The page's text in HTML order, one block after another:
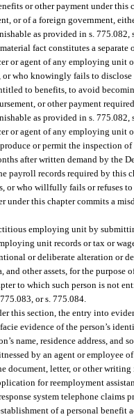
or other payment under
or of a foreign government,
as provided in s. 775.082,
fact constitutes a separate
or agent of any employing unit
who knowingly fails to
to benefits, to avoid
or other payment
as provided in s. 775.082,
or agent of any employing unit
or permit the inspection
after written demand by the
payroll records required by this
or who willfully fails or refuses
under this chapter commits a
employing unit by
unit records or tax or
or deliberate alteration or
other assets, for the purpose
to which such person is not
or s. 775.084.
this section, the entry into
evidence of the person’s
name, residence address, and
by an agent or employee
document, letter, or other
for reemployment
system telephone claims
of a personal